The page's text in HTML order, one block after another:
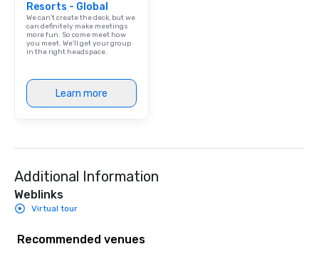
Resorts - Global
We can't create the deck, but we
can definitely make meetings
more fun. So come meet how
you meet. We'll get your group
in the right headspace.
Learn more
Additional Information
Weblinks
Virtual tour
Recommended venues